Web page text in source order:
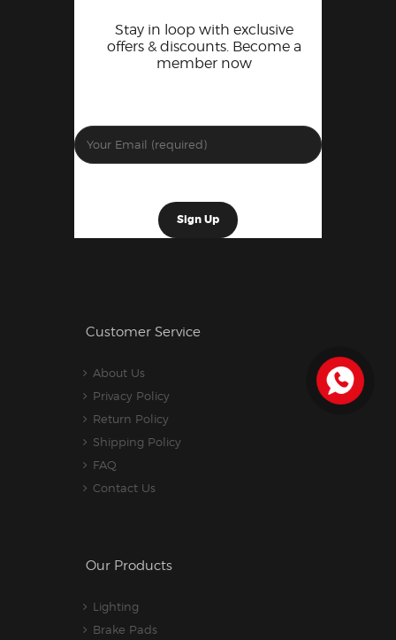
Stay in loop with exclusive
offers & discounts. Become a
member now
Customer Service
About Us
Privacy Policy
Return Policy
Shipping Policy
FAQ
Contact Us
Our Products
Lighting
Brake Pads